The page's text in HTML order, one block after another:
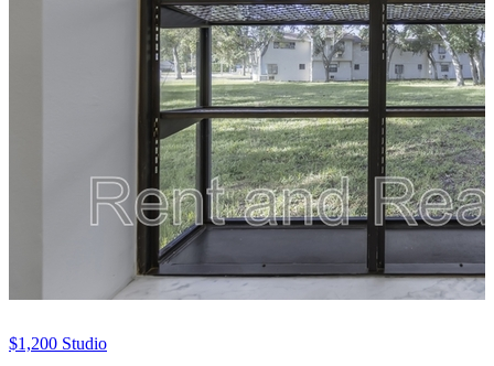
$1,200 Studio